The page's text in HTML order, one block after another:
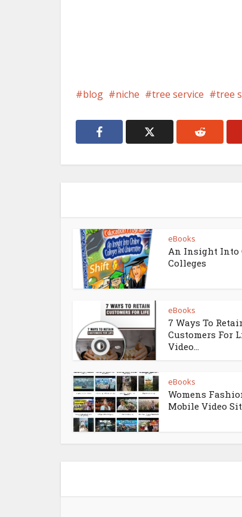
blog niche tree service tree
eBooks
An Insight Into
Colleges
eBooks
7 Ways To
Customers For
Video...
eBooks
Womens
Mobile Video